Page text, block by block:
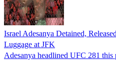
Israel Adesanya Detained,
Luggage at JFK
Adesanya headlined UFC 281 this